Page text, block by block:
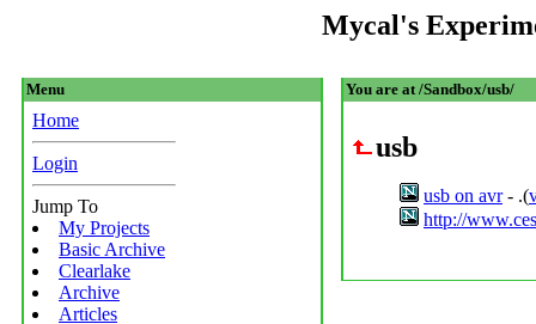
Mycal's
Menu
Home
Login
Jump To
My Projects
Basic Archive
Clearlake
Archive
Articles
You are at /Sandbox/usb/
usb
usb on avr- .(
http://